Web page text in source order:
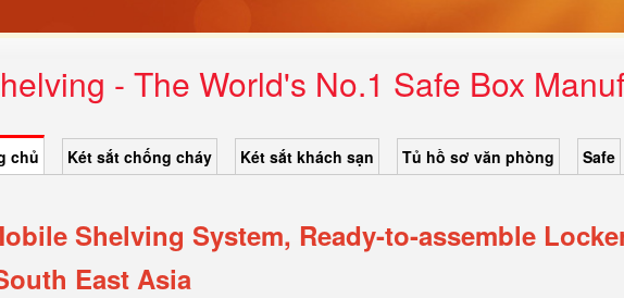
- The World's No.1 Safe Box
chủ Két sắt chống cháy Két sắt khách sạn Tủ hồ sơ văn phòng Safe
Shelving System, Ready-to-assemble
East Asia